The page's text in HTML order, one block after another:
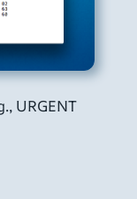
URGENT